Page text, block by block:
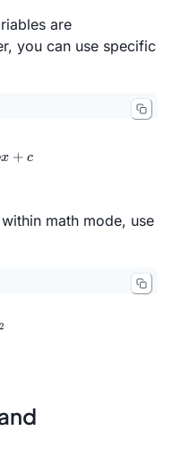
are
you can use specific
ax^2 + bx + c
x + c
math mode, use
= \pi r^2
2